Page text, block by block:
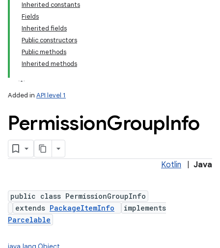
Inherited constants
Fields
Inherited fields
Public constructors
Public methods
Inherited methods
Added in API level 1
PermissionGroupInfo
Kotlin Java
public class PermissionGroupInfo
extends PackageItemInfo
implements
Parcelable